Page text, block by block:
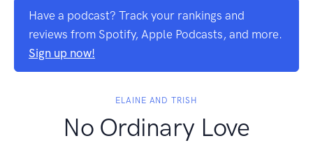
Have a podcast? Track your rankings and
reviews from Spotify, Apple Podcasts, and more.
Sign up now!
ELAINE AND TRISH
No Ordinary Love